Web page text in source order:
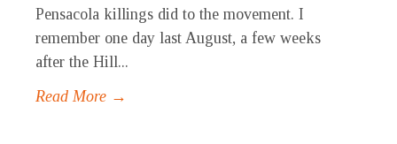
Pensacola killings did to the movement. I
remember one day last August, a few weeks
after the Hill...
Read More →